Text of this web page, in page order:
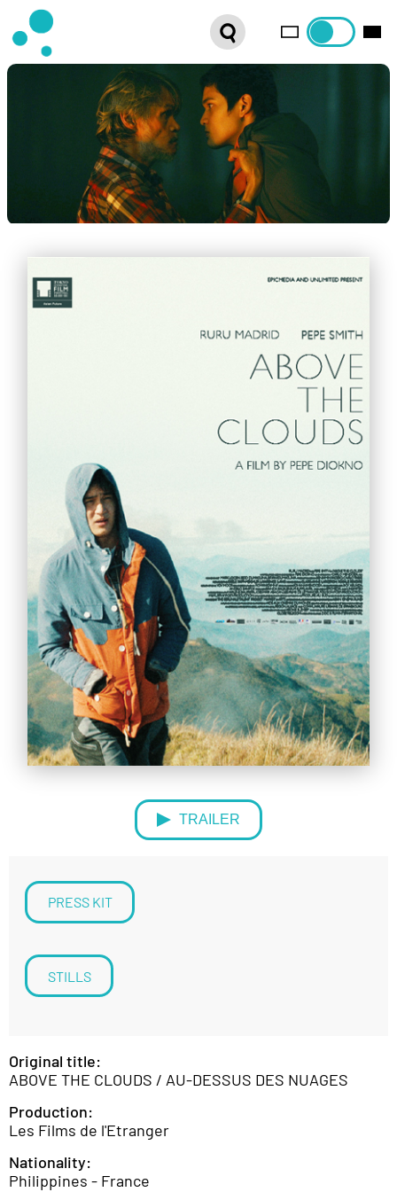
WEBSHOP
LATEST NEWS
ABOUT US
TRAILER
PRESS KIT
STILLS
Original title:
ABOVE THE CLOUDS / AU-DESSUS DES NUAGES
Production:
Les Films de l'Etranger
Nationality:
Philippines - France